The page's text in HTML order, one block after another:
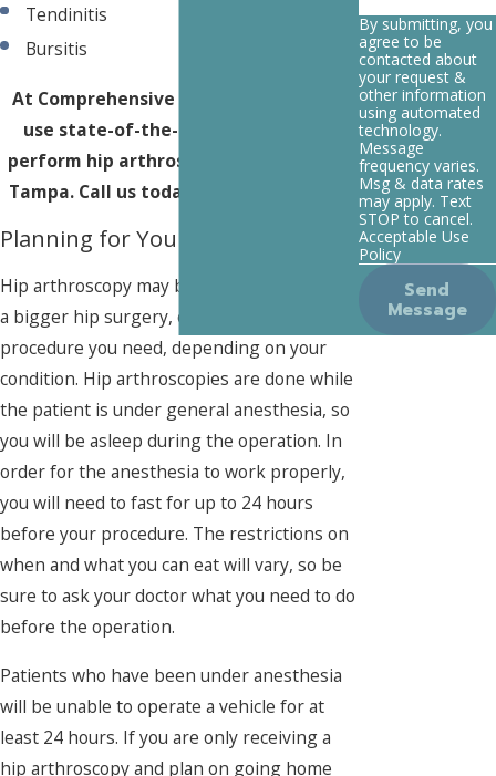
Tendinitis
Bursitis
At Comprehensive Spine Institute, we
use state-of-the-art technology to
perform hip arthroscopy procedures in
Tampa. Call us today at
Planning for Your Procedure
Hip arthroscopy may be performed before
a bigger hip surgery, or it may be the only
procedure you need, depending on your
condition. Hip arthroscopies are done while
the patient is under general anesthesia, so
you will be asleep during the operation. In
order for the anesthesia to work properly,
you will need to fast for up to 24 hours
before your procedure. The restrictions on
when and what you can eat will vary, so be
sure to ask your doctor what you need to do
before the operation.
Patients who have been under anesthesia
will be unable to operate a vehicle for at
least 24 hours. If you are only receiving a
hip arthroscopy and plan on going home
By submitting, you
agree to be
contacted about
your request &
other information
using automated
technology.
Message
frequency varies.
Msg & data rates
may apply. Text
STOP to cancel.
Acceptable Use
Policy
Send
Message